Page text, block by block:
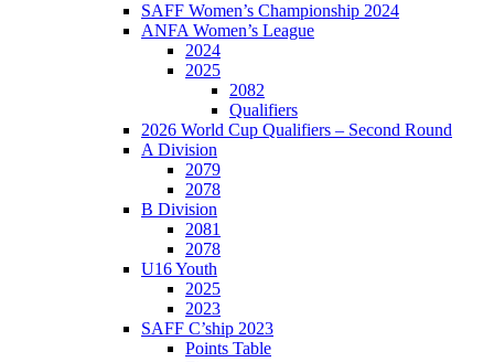
SAFF Women’s Championship 2024
ANFA Women’s League
2024
2025
2082
Qualifiers
2026 World Cup Qualifiers – Second Round
A Division
2079
2078
B Division
2081
2078
U16 Youth
2025
2023
SAFF C’ship 2023
Points Table